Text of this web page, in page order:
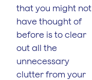
that you might not
have thought of
before is to clear
out all the
unnecessary
clutter from your